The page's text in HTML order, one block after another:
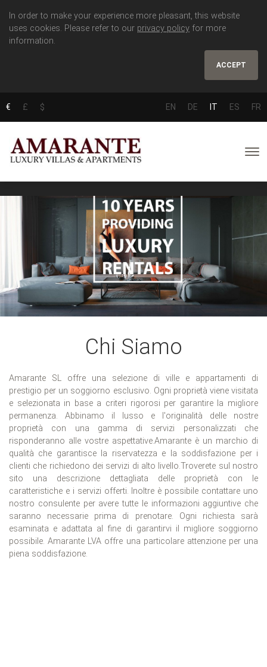
In order to make your experience more pleasant, this website
uses cookies. Please refer to our privacy policy for more
information.
ACCEPT
€ £ $ EN DE IT ES FR
Chi Siamo
Amarante SL offre una selezione di ville e appartamenti di
prestigio per un soggiorno esclusivo. Ogni proprietà viene visitata
e selezionata in base a criteri rigorosi per garantire la migliore
permanenza. Abbinamo il lusso e l'originalità delle nostre
proprietà con una gamma di servizi personalizzati che
risponderanno alle vostre aspettative.Amarante è un marchio di
qualità che garantisce la riservatezza e la soddisfazione per i
clienti che richiedono dei servizi di alto livello.Troverete sul nostro
sito una descrizione dettagliata delle proprietà con le
caratteristiche e i servizi offerti. Inoltre è possibile contattare uno
nostro consulente per avere tutte le informazioni aggiuntive che
saranno necessarie prima di prenotare. Ogni richiesta sarà
esaminata e adattata al fine di garantirvi il migliore soggiorno
possibile. Amarante LVA offre una particolare attenzione per una
piena soddisfazione.